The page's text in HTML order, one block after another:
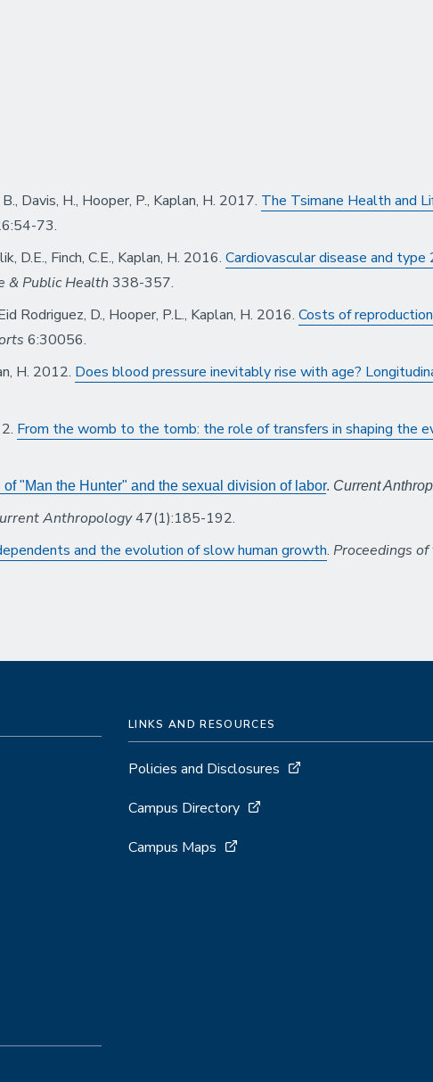
Davis, H., Hooper, P., Kaplan, H. 2017. The Tsimane Health and
73.
D.E., Finch, C.E., Kaplan, H. 2016. Cardiovascular disease and
& Public Health 338-357.
Rodriguez, D., Hooper, P.L., Kaplan, H. 2016. Costs of
6:30056.
H. 2012. Does blood pressure inevitably rise with age?
From the womb to the tomb: the role of transfers in shaping the
"Man the Hunter" and the sexual division of labor. Current
Anthropology47(1):185-192.
and the evolution of slow human growth. Proceedings
LINKS AND RESOURCES
Policies and Disclosures
Campus Directory
Campus Maps